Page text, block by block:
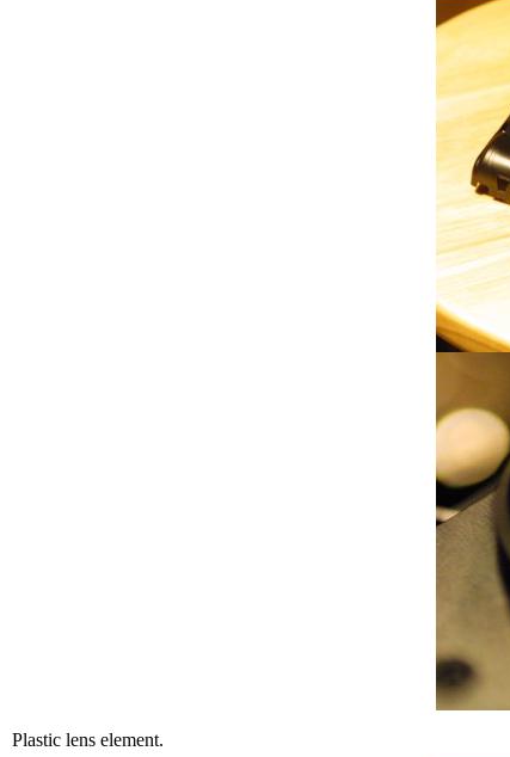
Plastic lens element.